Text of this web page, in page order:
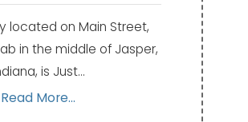
located on Main Street,
in the middle of Jasper,
is Just…
Read More...